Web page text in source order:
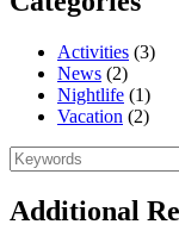
Activities (3)
News (2)
Nightlife (1)
Vacation (2)
Search
for:
Additional